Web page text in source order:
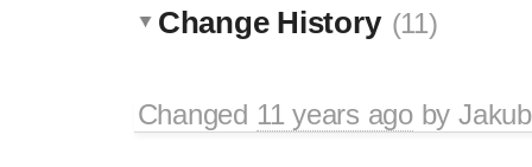
Change History (11)
Changed 11 years agoby